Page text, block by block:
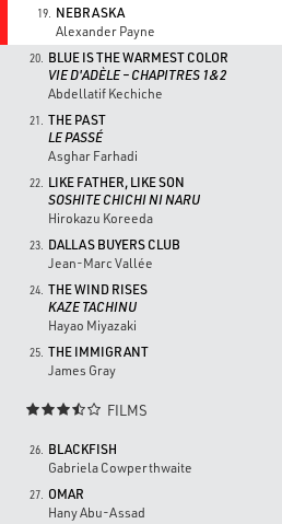
19.
NEBRASKA
Alexander Payne
20.
BLUE IS THE WARMEST COLOR
VIE D'ADÈLE – CHAPITRES 1&2
Abdellatif Kechiche
21.
THE PAST
LE PASSÉ
Asghar Farhadi
22.
LIKE FATHER, LIKE SON
SOSHITE CHICHI NI NARU
Hirokazu Koreeda
23.
DALLAS BUYERS CLUB
Jean-Marc Vallée
24. THE WIND RISES
KAZE TACHINU
Hayao Miyazaki
25. THE IMMIGRANT
James Gray
 FILMS
26.
BLACKFISH
Gabriela Cowperthwaite
27.
OMAR
Hany Abu-Assad